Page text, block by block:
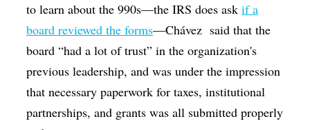
to learn about the 990s—the IRS does askif a
board reviewed the forms—Chávez said that the
board “had a lot of trust” in the organization's
previous leadership, and was under the impression
that necessary paperwork for taxes, institutional
partnerships, and grants was all submitted properly